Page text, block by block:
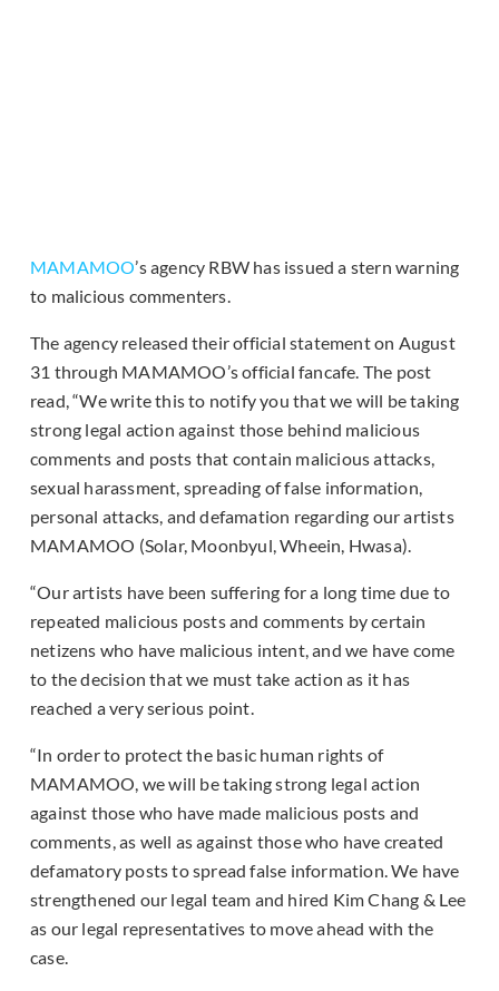
MAMAMOO’s agency RBW has issued a stern warning
to malicious commenters.
The agency released their official statement on August
31 through MAMAMOO’s official fancafe. The post
read, “We write this to notify you that we will be taking
strong legal action against those behind malicious
comments and posts that contain malicious attacks,
sexual harassment, spreading of false information,
personal attacks, and defamation regarding our artists
MAMAMOO (Solar, Moonbyul, Wheein, Hwasa).
“Our artists have been suffering for a long time due to
repeated malicious posts and comments by certain
netizens who have malicious intent, and we have come
to the decision that we must take action as it has
reached a very serious point.
“In order to protect the basic human rights of
MAMAMOO, we will be taking strong legal action
against those who have made malicious posts and
comments, as well as against those who have created
defamatory posts to spread false information. We have
strengthened our legal team and hired Kim Chang & Lee
as our legal representatives to move ahead with the
case.